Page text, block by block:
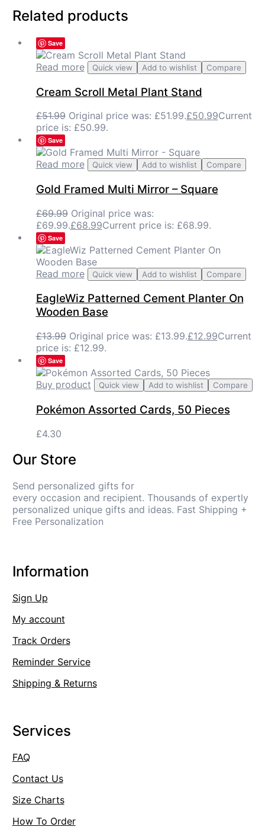
Related products
Save
Read more Quick view Add to wishlist Compare
Cream Scroll Metal Plant Stand
£51.99 Original price was: £51.99.£50.99Current
price is: £50.99.
Save
Read more Quick view Add to wishlist Compare
Gold Framed Multi Mirror – Square
£69.99 Original price was:
£69.99.£68.99Current price is: £68.99.
Save
Read more Quick view Add to wishlist Compare
EagleWiz Patterned Cement Planter On
Wooden Base
£13.99 Original price was: £13.99.£12.99Current
price is: £12.99.
Save
Buy product Quick view Add to wishlist Compare
Pokémon Assorted Cards, 50 Pieces
£4.30
Our Store
Send personalized gifts for
every occasion and recipient. Thousands of expertly
personalized unique gifts and ideas. Fast Shipping +
Free Personalization
Information
Sign Up
My account
Track Orders
Reminder Service
Shipping & Returns
Services
FAQ
Contact Us
Size Charts
How To Order